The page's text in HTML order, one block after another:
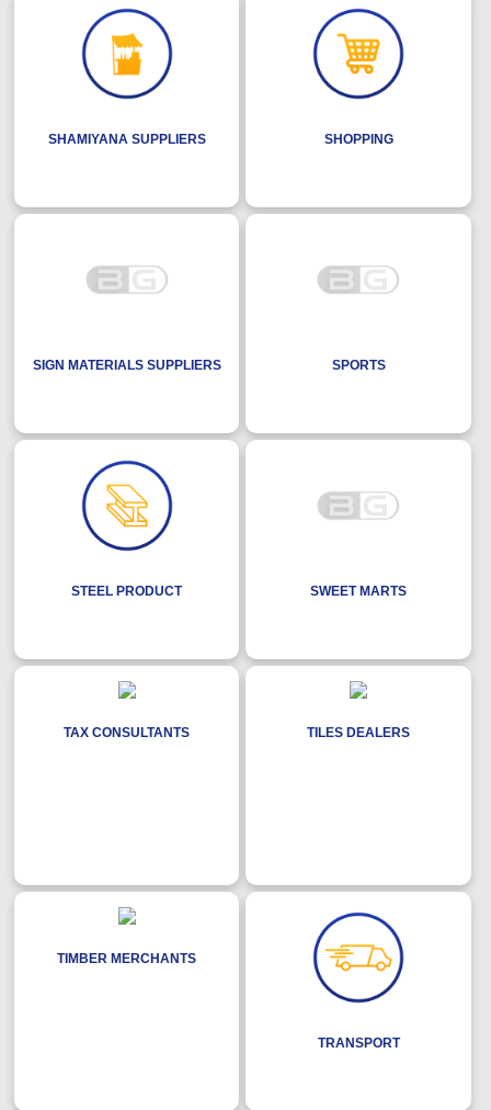
SHAMIYANA SUPPLIERS SHOPPING
SIGN MATERIALS SUPPLIERS SPORTS
STEEL PRODUCT SWEET MARTS
TAX CONSULTANTS TILES DEALERS
TIMBER MERCHANTS
TRANSPORT